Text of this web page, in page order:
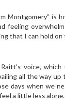
Montgomery” is
feeling
that I can hold
voice,
all the way
days when we
a little less alone.